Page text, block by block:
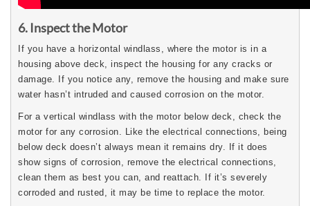
6. Inspect the Motor
If you have a horizontal windlass, where the motor is in a
housing above deck, inspect the housing for any cracks or
damage. If you notice any, remove the housing and make sure
water hasn’t intruded and caused corrosion on the motor.
For a vertical windlass with the motor below deck, check the
motor for any corrosion. Like the electrical connections, being
below deck doesn’t always mean it remains dry. If it does
show signs of corrosion, remove the electrical connections,
clean them as best you can, and reattach. If it’s severely
corroded and rusted, it may be time to replace the motor.